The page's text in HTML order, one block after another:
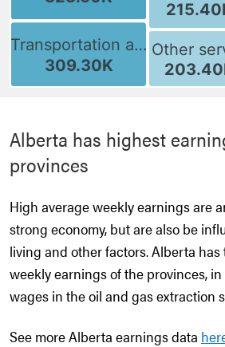
Alberta has highest
provinces
High average weekly earnings are
strong economy, but are also be
living and other factors. Alberta
weekly earnings of the provinces,
wages in the oil and gas extraction
See more Alberta earnings data